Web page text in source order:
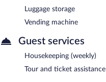
Luggage storage
Vending machine
Guest services
Housekeeping (weekly)
Tour and ticket assistance